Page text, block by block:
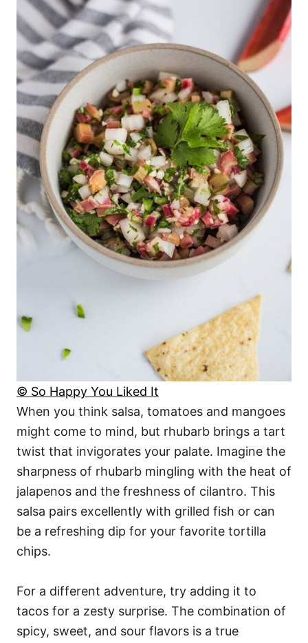
© So Happy You Liked It
When you think salsa, tomatoes and mangoes
might come to mind, but rhubarb brings a tart
twist that invigorates your palate. Imagine the
sharpness of rhubarb mingling with the heat of
jalapenos and the freshness of cilantro. This
salsa pairs excellently with grilled fish or can
be a refreshing dip for your favorite tortilla
chips.
For a different adventure, try adding it to
tacos for a zesty surprise. The combination of
spicy, sweet, and sour flavors is a true